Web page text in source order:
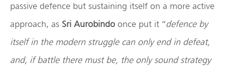
passive defence but sustaining itself on a more active
approach, as Sri Aurobindo once put it “defence by
itself in the modern struggle can only end in defeat,
and, if battle there must be, the only sound strategy